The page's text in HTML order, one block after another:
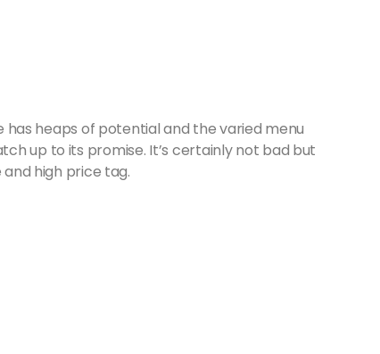
has heaps of potential and the varied menu
up to its promise. It’s certainly not bad but
high price tag.